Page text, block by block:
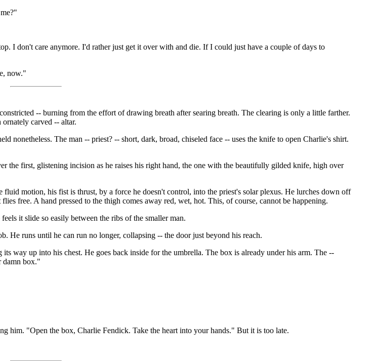
I don't care anymore. I'd rather just get it over with and die. If I could just have a couple of days to
now."
-- burning from the effort of drawing breath after searing breath. The clearing is only a little farther.
carved -- altar.
nonetheless. The man -- priest? -- short, dark, broad, chiseled face -- uses the knife to open Charlie's shirt.
first, glistening incision as he raises his right hand, the one with the beautifully gilded knife, high over
motion, his fist is thrust, by a force he doesn't control, into the priest's solar plexus. He lurches down off
free. A hand pressed to the thigh comes away red, wet, hot. This, of course, cannot be happening.
it slide so easily between the ribs of the smaller man.
He runs until he can run no longer, collapsing -- the door just beyond his reach.
way up into his chest. He goes back inside for the umbrella. The box is already under his arm. The --
damn box."
him. "Open the box, Charlie Fendick. Take the heart into your hands." But it is too late.